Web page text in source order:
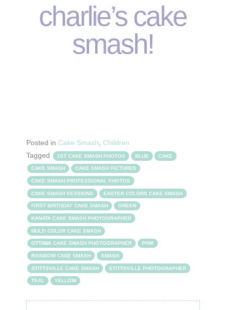
charlie’s cake
smash!
Posted in Cake Smash
Children
Tagged
1ST CAKE SMASH PHOTOS BLUE CAKE
CAKE SMASH CAKE SMASH PICTURES
CAKE SMASH PROFESSIONAL PHOTOS
CAKE SMASH SESSIONS EASTER COLORS CAKE SMASH
FIRST BIRTHDAY CAKE SMASH GREEN
KANATA CAKE SMASH PHOTOGRAPHER
MULTI COLOR CAKE SMASH
OTTAWA CAKE SMASH PHOTOGRAPHER PINK
RAINBOW CAKE SMASH SMASH
STITTSVILLE CAKE SMASH STITTSVILLE PHOTOGRAPHER
TEAL YELLOW